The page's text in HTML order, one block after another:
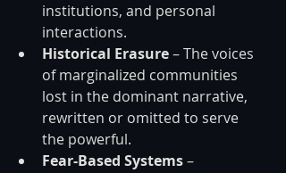
institutions, and personal
interactions.
Historical Erasure – The voices
of marginalized communities
lost in the dominant narrative,
rewritten or omitted to serve
the powerful.
Fear-Based Systems –